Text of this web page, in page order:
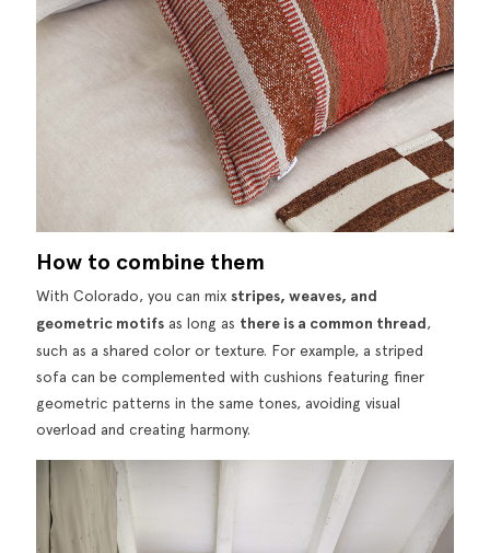
How to combine them
With Colorado, you can mix stripes, weaves, and
geometric motifs as long as there is a common thread,
such as a shared color or texture. For example, a striped
sofa can be complemented with cushions featuring finer
geometric patterns in the same tones, avoiding visual
overload and creating harmony.